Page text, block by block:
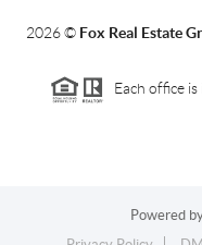
2026© Fox Real Estate
Each office
Powered